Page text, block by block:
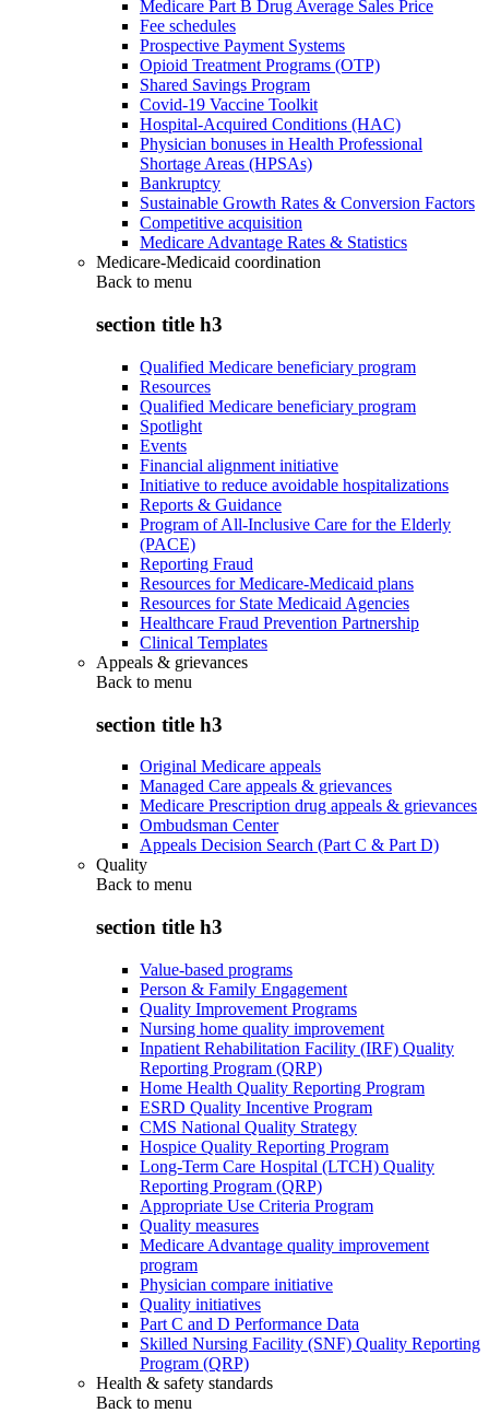
Medicare Part B Drug Average Sales Price
Fee schedules
Prospective Payment Systems
Opioid Treatment Programs (OTP)
Shared Savings Program
Covid-19 Vaccine Toolkit
Hospital-Acquired Conditions (HAC)
Physician bonuses in Health Professional
Shortage Areas (HPSAs)
Bankruptcy
Sustainable Growth Rates & Conversion Factors
Competitive acquisition
Medicare Advantage Rates & Statistics
Medicare-Medicaid coordination
Back to menu
section title h3
Qualified Medicare beneficiary program
Resources
Qualified Medicare beneficiary program
Spotlight
Events
Financial alignment initiative
Initiative to reduce avoidable hospitalizations
Reports & Guidance
Program of All-Inclusive Care for the Elderly
(PACE)
Reporting Fraud
Resources for Medicare-Medicaid plans
Resources for State Medicaid Agencies
Healthcare Fraud Prevention Partnership
Clinical Templates
Appeals & grievances
Back to menu
section title h3
Original Medicare appeals
Managed Care appeals & grievances
Medicare Prescription drug appeals & grievances
Ombudsman Center
Appeals Decision Search (Part C & Part D)
Quality
Back to menu
section title h3
Value-based programs
Person & Family Engagement
Quality Improvement Programs
Nursing home quality improvement
Inpatient Rehabilitation Facility (IRF) Quality
Reporting Program (QRP)
Home Health Quality Reporting Program
ESRD Quality Incentive Program
CMS National Quality Strategy
Hospice Quality Reporting Program
Long-Term Care Hospital (LTCH) Quality
Reporting Program (QRP)
Appropriate Use Criteria Program
Quality measures
Medicare Advantage quality improvement
program
Physician compare initiative
Quality initiatives
Part C and D Performance Data
Skilled Nursing Facility (SNF) Quality Reporting
Program (QRP)
Health & safety standards
Back to menu